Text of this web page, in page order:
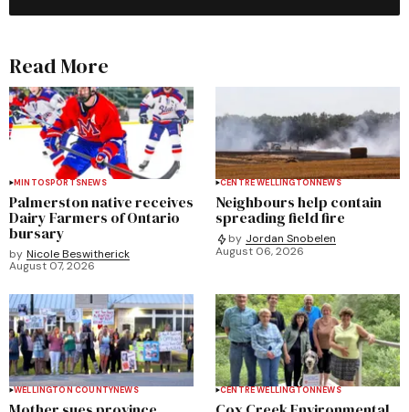
Read More
MINTOSPORTSNEWS
Palmerston native receives
Dairy Farmers of Ontario
bursary
by Nicole Beswitherick
August 07, 2026
CENTRE WELLINGTONNEWS
Neighbours help contain
spreading field fire
by Jordan Snobelen
August 06, 2026
WELLINGTON COUNTYNEWS CENTRE WELLINGTONNEWS